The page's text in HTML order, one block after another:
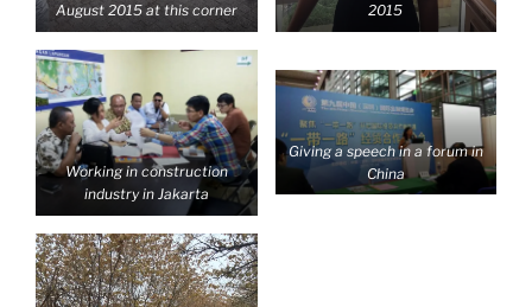
August 2015 at this corner
2015
Working in construction
industry in Jakarta
Giving a speech in a forum in
China